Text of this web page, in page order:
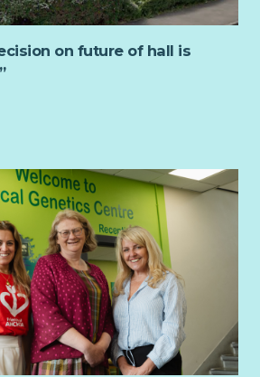
Officers in development and
and reporting of risks and
identified within landlord health and
risk assessments
Looking For:
qualification or equivalent in
discipline
use of Microsoft Office 365
of the scope and content of
and regulations applicable to
with substantial knowledge of
on future of hall is